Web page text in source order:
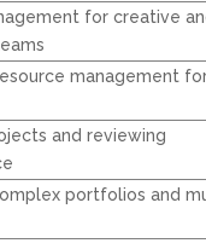
for creative
management
and reviewing
portfolios and